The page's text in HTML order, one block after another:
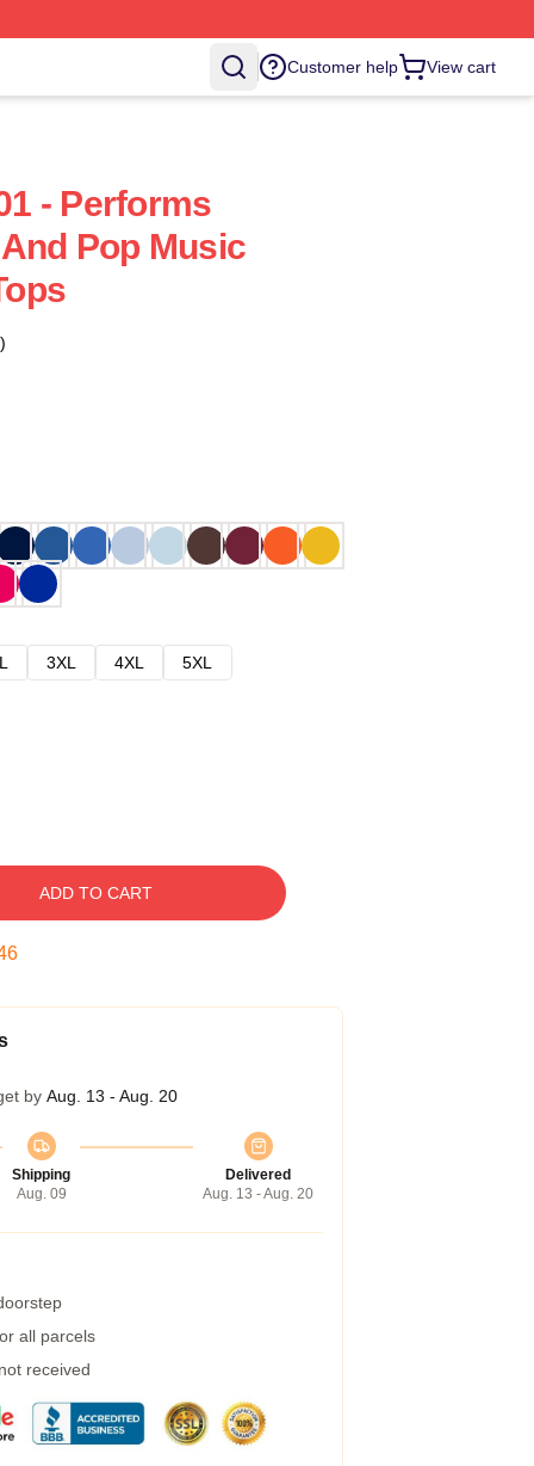
Customer help View cart
- Performs
Pop Music
3XL 4XL
5XL
ADD TO CART
by Aug. 13 - Aug. 20
Shipping
Aug. 09
Delivered
Aug. 13 - Aug. 20
all parcels
received